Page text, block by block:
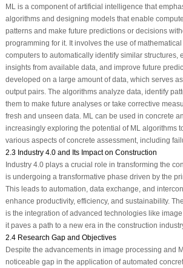
ML is a component of artificial intelligence that
algorithms and designing models that enable
patterns and make future predictions or decisions
programming for it. It involves the use of
computers to automatically identify similar structures,
insights from available data, and improve future
developed on a large amount of data, which serves
output pairs. The algorithms analyze data, identify
them to make future analyses or take corrective
fresh and unseen data. ML can be used in concrete
increasingly exploring the potential of ML algorithms
various aspects of concrete assessment, including
2.3 Industry 4.0 and Its Impact on Construction
Industry 4.0 plays a crucial role in transforming the
is undergoing a transformative phase driven by the
This leads to automation, data exchange, and
enhance productivity, efficiency, and sustainability.
is the integration of advanced technologies like
it paves a path to a new era in the construction
2.4 Research Gap and Objectives
Despite the advancements in image processing and
noticeable gap in the application of automated